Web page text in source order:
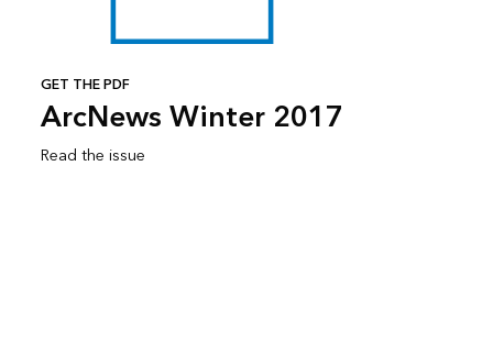
GET THE PDF
ArcNews Winter 2017
Read the issue